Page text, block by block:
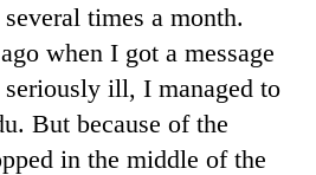
times a month.
when I got a message
ill, I managed to
But because of the
in the middle of the